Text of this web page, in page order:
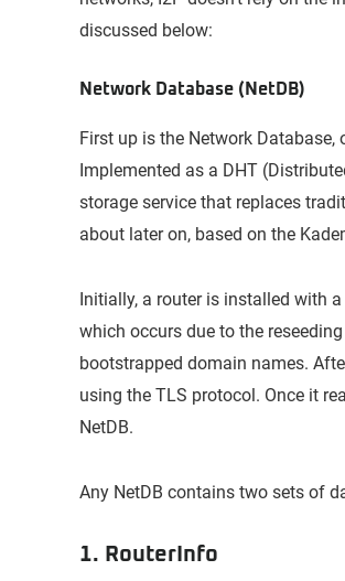
discussed below:
Network Database (NetDB)
First up is the Network
Implemented as a DHT
storage service that replaces
about later on, based on the
Initially, a router is installed with
which occurs due to the
bootstrapped domain names.
using the TLS protocol. Once it
NetDB.
Any NetDB contains two sets of
1. RouterInfo